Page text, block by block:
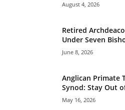
August 4, 2026
Retired
Under Seven
June 8, 2026
Anglican Primate
Synod: Stay Out
May 16, 2026